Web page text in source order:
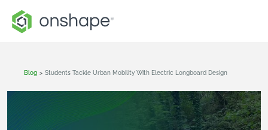
Blog > Students Tackle Urban Mobility With Electric Longboard Design